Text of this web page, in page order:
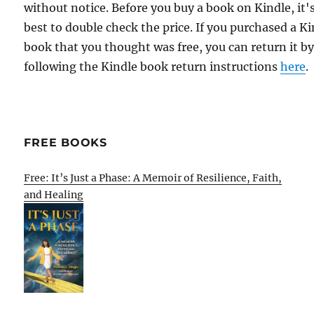
without notice. Before you buy a book on Kindle,
best to double check the price. If you purchased a
book that you thought was free, you can return it by
following the Kindle book return instructionshere.
FREE BOOKS
Free: It’s Just a Phase: A Memoir of Resilience, Faith,
and Healing